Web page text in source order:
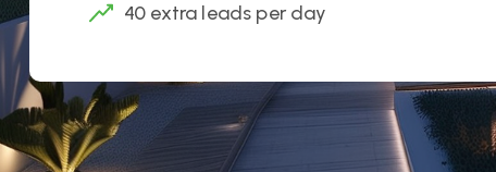
40 extra leads per day